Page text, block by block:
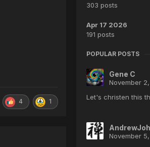
4 1
303 posts
Apr 17 2026
191 posts
POPULAR POSTS
Gene C
November
Let's christen this
November